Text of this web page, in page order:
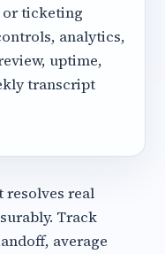
or ticketing
analytics,
uptime,
transcript
resolves real
Track
average